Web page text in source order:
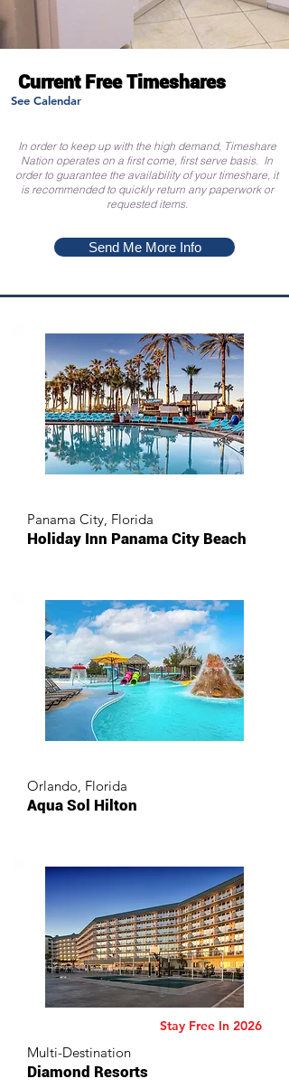
Current Free Timeshares
See Calendar
In order to keep up with the high demand, Timeshare
Nation operates on a first come, first serve basis. In
order to guarantee the availability of your timeshare, it
is recommended to quickly return any paperwork or
requested items.
Send Me More Info
Panama City, Florida
Holiday Inn Panama City Beach
Orlando, Florida
Aqua Sol Hilton
Stay Free In 2026
Multi-Destination
Diamond Resorts